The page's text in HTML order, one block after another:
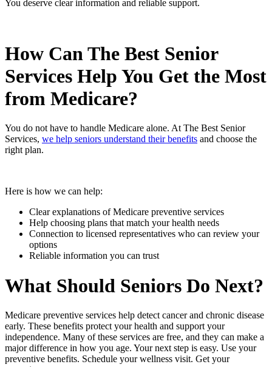
You deserve clear information and reliable support.
How Can The Best Senior
Services Help You Get the Most
from Medicare?
You do not have to handle Medicare alone. At The Best Senior
Services, we help seniors understand their benefits and choose the
right plan.
Here is how we can help:
Clear explanations of Medicare preventive services
Help choosing plans that match your health needs
Connection to licensed representatives who can review your
options
Reliable information you can trust
What Should Seniors Do Next?
Medicare preventive services help detect cancer and chronic disease
early. These benefits protect your health and support your
independence. Many of these services are free, and they can make a
major difference in how you age. Your next step is easy. Use your
preventive benefits. Schedule your wellness visit. Get your